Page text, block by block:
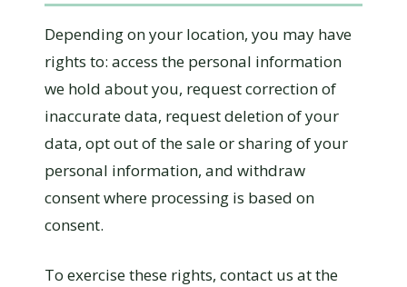
Depending on your location, you may have
rights to: access the personal information
we hold about you, request correction of
inaccurate data, request deletion of your
data, opt out of the sale or sharing of your
personal information, and withdraw
consent where processing is based on
consent.
To exercise these rights, contact us at the